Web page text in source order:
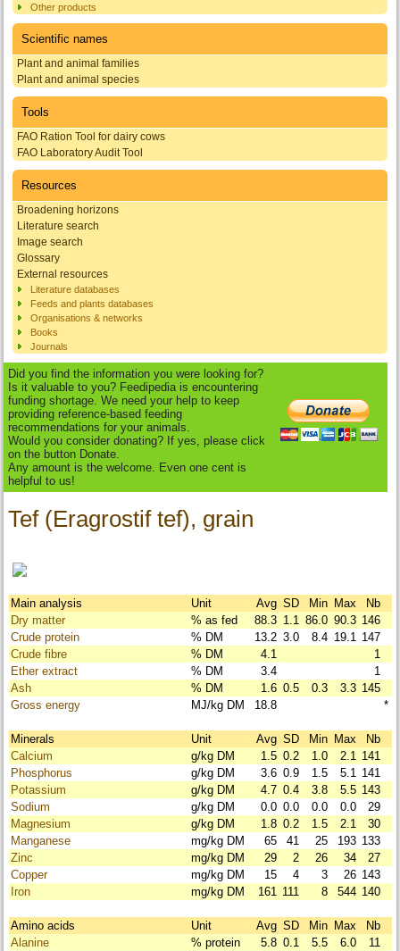
Other products
Scientific names
Plant and animal families
Plant and animal species
Tools
FAO Ration Tool for dairy cows
FAO Laboratory Audit Tool
Resources
Broadening horizons
Literature search
Image search
Glossary
External resources
Literature databases
Feeds and plants databases
Organisations & networks
Books
Journals
Did you find the information you were looking for?
Is it valuable to you? Feedipedia is encountering
funding shortage. We need your help to keep
providing reference-based feeding
recommendations for your animals.
Would you consider donating? If yes, please click
on the button Donate.
Any amount is the welcome. Even one cent is
helpful to us!
Tef (Eragrostif tef), grain
Main analysis Unit Avg SD Min Max
Nb
Dry matter
% as fed 88.3 1.1 86.0 90.3 146
Crude protein
% DM 13.2 3.0 8.4 19.1 147
Crude fibre
% DM 4.1
1
Ether extract
% DM 3.4
1
Ash
% DM 1.6 0.5 0.3 3.3 145
Gross energy
MJ/kg DM 18.8 *
Minerals Unit Avg SD Min Max
Nb
Calcium
g/kg DM 1.5 0.2 1.0 2.1 141
Phosphorus
g/kg DM 3.6 0.9 1.5 5.1 141
Potassium
g/kg DM 4.7 0.4 3.8 5.5 143
Sodium
g/kg DM 0.0 0.0 0.0 0.0
29
Magnesium
g/kg DM 1.8 0.2 1.5 2.1
30
Manganese
mg/kg DM 65 41 25 193 133
Zinc
mg/kg DM 29 2 26 34
27
Copper
mg/kg DM 15 4 3 26 143
Iron
mg/kg DM 161 111 8 544 140
Amino acids Unit Avg SD Min Max
Nb
Alanine
% protein 5.8 0.1 5.5 6.0
11